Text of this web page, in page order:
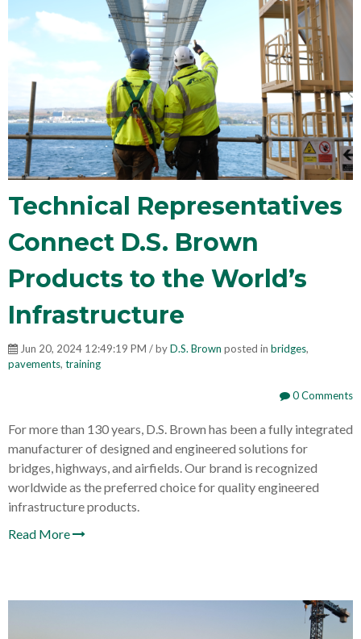
Technical Representatives
Connect D.S. Brown
Products to the World’s
Infrastructure
Jun 20, 2024 12:49:19 PM / byD.S. Brown posted in bridges,
pavements, training
0 Comments
For more than 130 years, D.S. Brown has been a fully integrated
manufacturer of designed and engineered solutions for
bridges, highways, and airfields. Our brand is recognized
worldwide as the preferred choice for quality engineered
infrastructure products.
Read More